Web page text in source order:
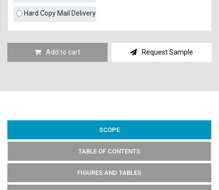
Hard Copy Mail Delivery
Add to cart Request Sample
SCOPE
TABLE OF CONTENTS
FIGURES AND TABLES